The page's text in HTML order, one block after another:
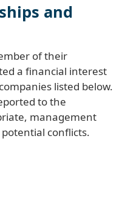
and
of their
a financial interest
listed below.
to the
management
conflicts.